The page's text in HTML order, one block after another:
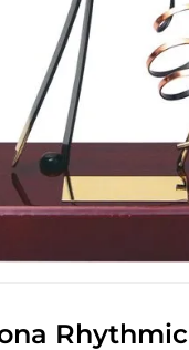
Rhythmic